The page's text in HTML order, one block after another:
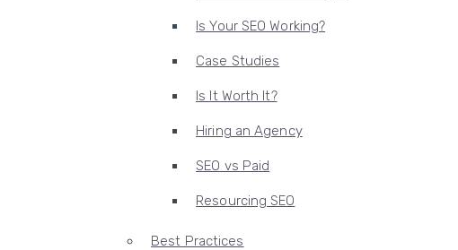
Is Your SEO Working?
Case Studies
Is It Worth It?
Hiring an Agency
SEO vs Paid
Resourcing SEO
Best Practices